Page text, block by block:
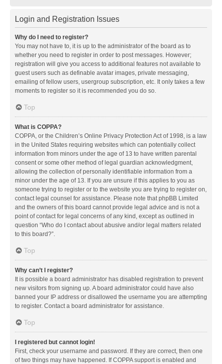
Login and Registration Issues
Why do I need to register?
You may not have to, it is up to the administrator of the board as to
whether you need to register in order to post messages. However;
registration will give you access to additional features not available to
guest users such as definable avatar images, private messaging,
emailing of fellow users, usergroup subscription, etc. It only takes a few
moments to register so it is recommended you do so.
Top
What is COPPA?
COPPA, or the Children’s Online Privacy Protection Act of 1998, is a law
in the United States requiring websites which can potentially collect
information from minors under the age of 13 to have written parental
consent or some other method of legal guardian acknowledgment,
allowing the collection of personally identifiable information from a
minor under the age of 13. If you are unsure if this applies to you as
someone trying to register or to the website you are trying to register on,
contact legal counsel for assistance. Please note that phpBB Limited
and the owners of this board cannot provide legal advice and is not a
point of contact for legal concerns of any kind, except as outlined in
question “Who do I contact about abusive and/or legal matters related
to this board?”.
Top
Why can’t I register?
It is possible a board administrator has disabled registration to prevent
new visitors from signing up. A board administrator could have also
banned your IP address or disallowed the username you are attempting
to register. Contact a board administrator for assistance.
Top
I registered but cannot login!
First, check your username and password. If they are correct, then one
of two things may have happened. If COPPA support is enabled and